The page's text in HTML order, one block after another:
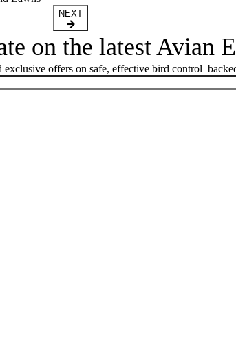
NEXT
on the latest Avian
exclusive offers on safe, effective bird